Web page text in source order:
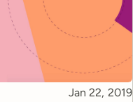
Published
Jan 22, 2019